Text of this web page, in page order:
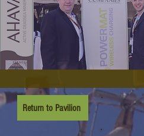
Return to Pavilion